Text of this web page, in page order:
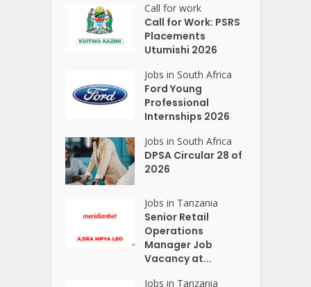
Call for work
Call for Work: PSRS
Placements
Utumishi 2026
Jobs in South Africa
Ford Young
Professional
Internships 2026
Jobs in South Africa
DPSA Circular 28 of
2026
Jobs in Tanzania
Senior Retail
Operations
Manager Job
Vacancy at...
Jobs in Tanzania